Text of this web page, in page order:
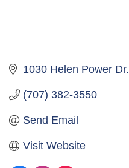
1030 Helen Power Dr.
(707) 382-3550
Send Email
Visit Website